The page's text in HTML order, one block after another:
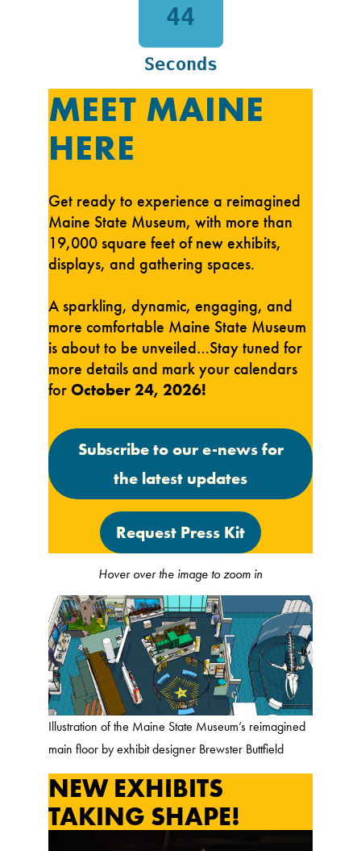
43
Seconds
MEET MAINE
HERE
Get ready to experience a reimagined
Maine State Museum, with more than
19,000 square feet of new exhibits,
displays, and gathering spaces.
A sparkling, dynamic, engaging, and
more comfortable Maine State Museum
is about to be unveiled…Stay tuned for
more details and mark your calendars
for October 24, 2026!
Subscribe to our e-news for
the latest updates
Request Press Kit
Hover over the image to zoom in
Illustration of the Maine State Museum’s reimagined
main floor by exhibit designer Brewster Buttfield
NEW EXHIBITS
TAKING SHAPE!